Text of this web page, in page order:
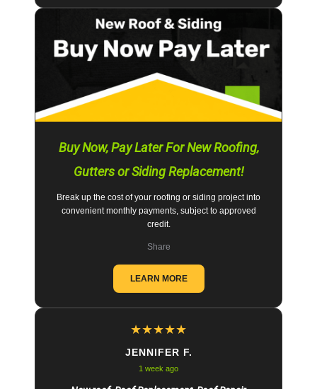
Buy Now, Pay Later For New Roofing,
Gutters or Siding Replacement!
Break up the cost of your roofing or siding project into
convenient monthly payments, subject to approved
credit.
Share
LEARN MORE
★★★★★
JENNIFER F.
1 week ago